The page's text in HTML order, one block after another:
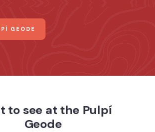
GEODE
to see at the Pulpí
Geode